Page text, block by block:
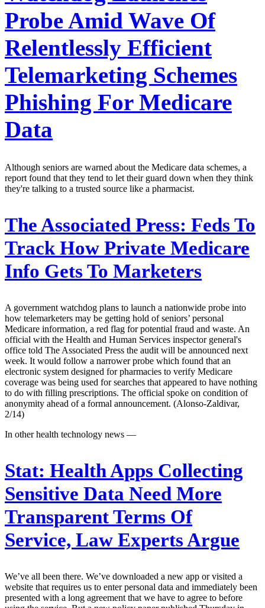
Probe Amid Wave Of
Relentlessly Efficient
Telemarketing Schemes
Phishing For Medicare
Data
Although seniors are warned about the Medicare data schemes, a
report found that they tend to let their guard down when they think
they're talking to a trusted source like a pharmacist.
The Associated Press: Feds To
Track How Private Medicare
Info Gets To Marketers
A government watchdog plans to launch a nationwide probe into
how telemarketers may be getting hold of seniors’ personal
Medicare information, a red flag for potential fraud and waste. An
official with the Health and Human Services inspector general's
office told The Associated Press the audit will be announced next
week. It would follow a narrower probe which found that an
electronic system designed for pharmacies to verify Medicare
coverage was being used for searches that appeared to have nothing
to do with filling prescriptions. The official spoke on condition of
anonymity ahead of a formal announcement. (Alonso-Zaldivar,
2/14)
In other health technology news —
Stat: Health Apps Collecting
Sensitive Data Need More
Transparent Terms Of
Service, Law Experts Argue
We’ve all been there. We’ve downloaded a new app or visited a
website that requires us to enter personal data and immediately been
presented with a long agreement that we have to agree to before